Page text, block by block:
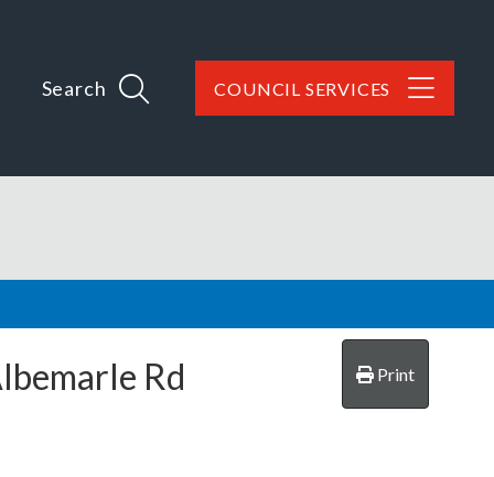
Search COUNCIL SERVICES
Rd Print